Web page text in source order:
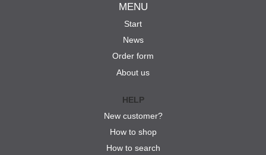
MENU
Start
News
Order form
About us
HELP
New customer?
How to shop
How to search